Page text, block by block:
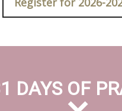
DAYS OF